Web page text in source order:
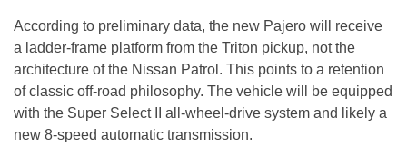
According to preliminary data, the new Pajero will receive
a ladder-frame platform from the Triton pickup, not the
architecture of the Nissan Patrol. This points to a retention
of classic off-road philosophy. The vehicle will be equipped
with the Super Select II all-wheel-drive system and likely a
new 8-speed automatic transmission.